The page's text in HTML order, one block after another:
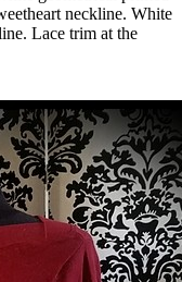
neckline. White
Lace trim at the